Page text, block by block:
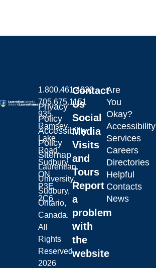
Laurentian University
1.800.461.4030
705.675.1151
935
Ramsey
Lake
Road,
Sudbury,
ON
P3E
2C6
Contact
Us
Social
Media
Visits
and
Tours
Report
a
problem
with
the
website
Are
You
Okay?
Accessibility
Services
Careers
Directories
Helpful
Contacts
News
Privacy
Policy
Accessibility
Policy
Sitemap
Laurentian
University.
Sudbury,
Ontario,
Canada.
All
Rights
Reserved.
2026